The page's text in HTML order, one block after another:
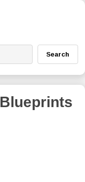
Search
Blueprints